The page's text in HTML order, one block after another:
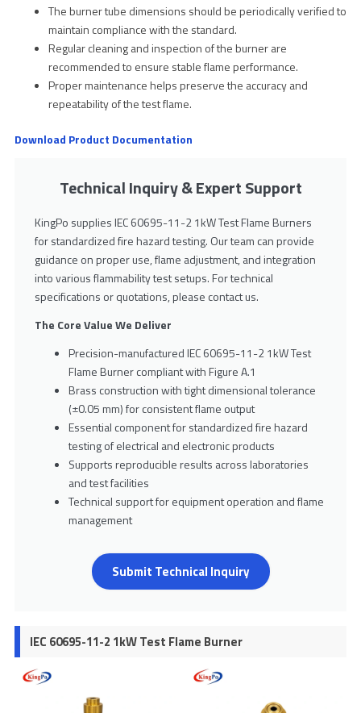
The burner tube dimensions should be periodically verified to
maintain compliance with the standard.
Regular cleaning and inspection of the burner are
recommended to ensure stable flame performance.
Proper maintenance helps preserve the accuracy and
repeatability of the test flame.
Download Product Documentation
Technical Inquiry & Expert Support
KingPo supplies IEC 60695-11-2 1kW Test Flame Burners
for standardized fire hazard testing. Our team can provide
guidance on proper use, flame adjustment, and integration
into various flammability test setups. For technical
specifications or quotations, please contact us.
The Core Value We Deliver
Precision-manufactured IEC 60695-11-2 1kW Test
Flame Burner compliant with Figure A.1
Brass construction with tight dimensional tolerance
(±0.05 mm) for consistent flame output
Essential component for standardized fire hazard
testing of electrical and electronic products
Supports reproducible results across laboratories
and test facilities
Technical support for equipment operation and flame
management
Submit Technical Inquiry
IEC 60695-11-2 1kW Test Flame Burner